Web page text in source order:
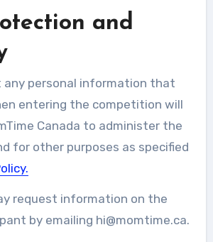
and
any personal information that
entering the competition will
Canada to administer the
for other purposes as specified
request information on the
by emailing hi@momtime.ca.